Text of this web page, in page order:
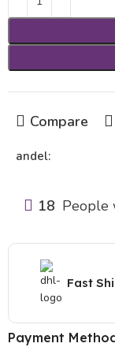
Compare
andel:
18 People
Fast
Payment